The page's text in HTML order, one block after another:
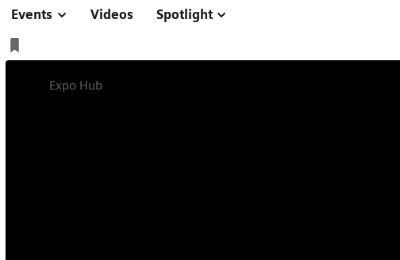
Events Videos Spotlight
Expo Hub